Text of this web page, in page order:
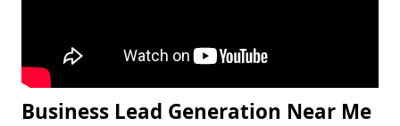
Business Lead Generation Near Me